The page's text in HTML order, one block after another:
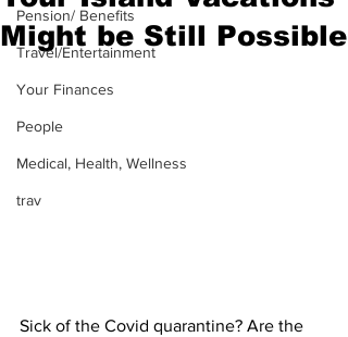
Pension/ Benefits
Travel/Entertainment
Your Finances
People
Medical, Health, Wellness
trav
Might be Still Possible
Sick of the Covid quarantine? Are the